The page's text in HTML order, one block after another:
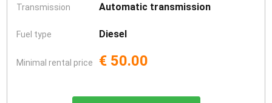
Transmission Automatic transmission
Fuel type Diesel
Minimal rental price € 50.00